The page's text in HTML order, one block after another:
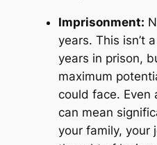
Imprisonment:
years. This isn’t
years in prison,
maximum
could face. Even
can mean
your family, your